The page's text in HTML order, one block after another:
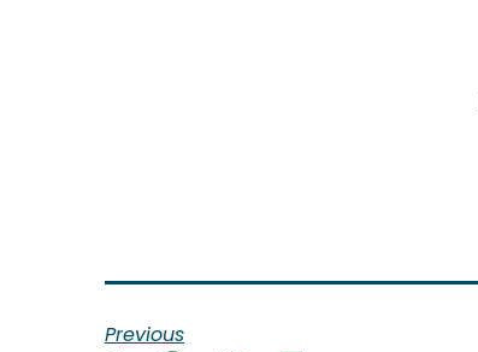
Previous